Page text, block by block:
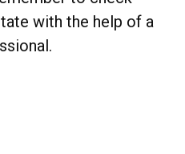
with the help of a